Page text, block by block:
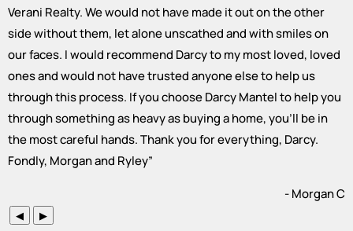
Verani Realty. We would not have made it out on the other
side without them, let alone unscathed and with smiles on
our faces. I would recommend Darcy to my most loved, loved
ones and would not have trusted anyone else to help us
through this process. If you choose Darcy Mantel to help you
through something as heavy as buying a home, you'll be in
the most careful hands. Thank you for everything, Darcy.
Fondly, Morgan and Ryley”
- Morgan C
◀ ▶